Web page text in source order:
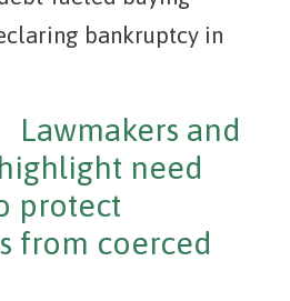
bankruptcy in
and
need
protect
from coerced